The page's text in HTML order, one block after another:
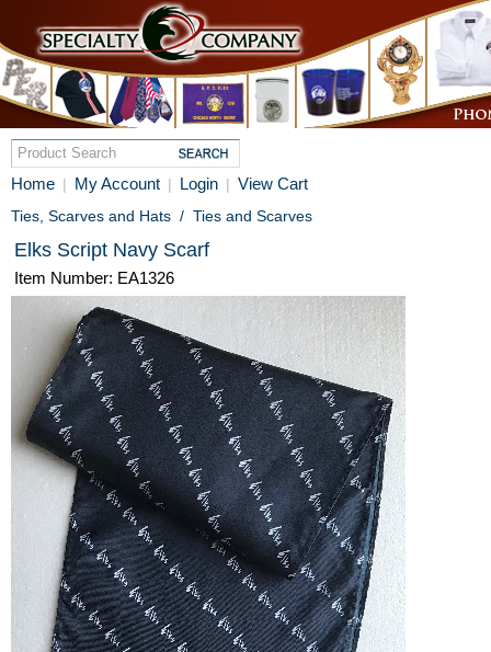
Home | My Account | Login | View Cart
Ties, Scarves and Hats / Ties and Scarves
Elks Script Navy Scarf
Item Number: EA1326